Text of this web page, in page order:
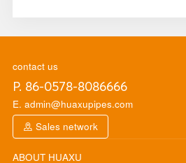
contact us
P. 86-0578-8086666
E. admin@huaxupipes.com
Sales network
ABOUT HUAXU